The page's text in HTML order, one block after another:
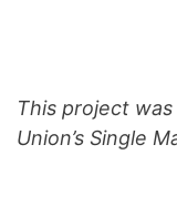
This project
Union’s Single